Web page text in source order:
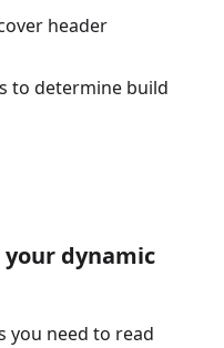
header
to determine build
dynamic
you need to read